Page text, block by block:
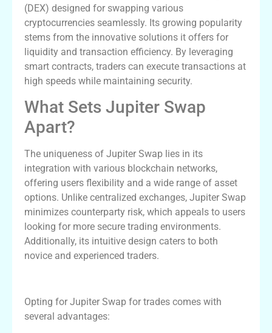
(DEX) designed for swapping various
cryptocurrencies seamlessly. Its growing popularity
stems from the innovative solutions it offers for
liquidity and transaction efficiency. By leveraging
smart contracts, traders can execute transactions at
high speeds while maintaining security.
What Sets Jupiter Swap
Apart?
The uniqueness of Jupiter Swap lies in its
integration with various blockchain networks,
offering users flexibility and a wide range of asset
options. Unlike centralized exchanges, Jupiter Swap
minimizes counterparty risk, which appeals to users
looking for more secure trading environments.
Additionally, its intuitive design caters to both
novice and experienced traders.
Opting for Jupiter Swap for trades comes with
several advantages: